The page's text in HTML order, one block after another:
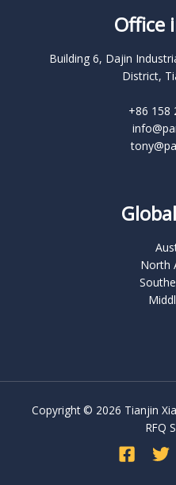
Office
Building 6, Dajin
District,
+86 158
North
Copyright © 2026 Tianjin
RFQ